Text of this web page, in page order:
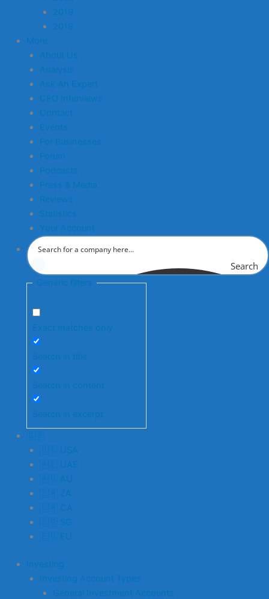
2019
2018
More
About Us
Analysis
Ask An Expert
CEO Interviews
Contact
Events
For Businesses
Forum
Podcasts
Press & Media
Reviews
Statistics
Your Account
Search
Generic filters
Exact matches only
Search in title
Search in content
Search in excerpt
🇬🇧
🇺🇸 USA
🇦🇪 UAE
🇦🇺 AU
🇿🇦 ZA
🇨🇦 CA
🇸🇬 SG
🇪🇺 EU
Investing
Investing Account Types
General Investment Accounts